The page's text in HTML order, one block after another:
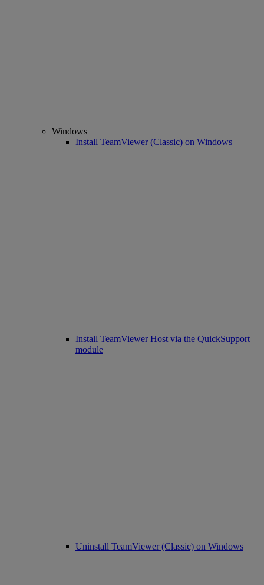
Windows
Install TeamViewer (Classic) on Windows
Install TeamViewer Host via the QuickSupport
module
Uninstall TeamViewer (Classic) on Windows